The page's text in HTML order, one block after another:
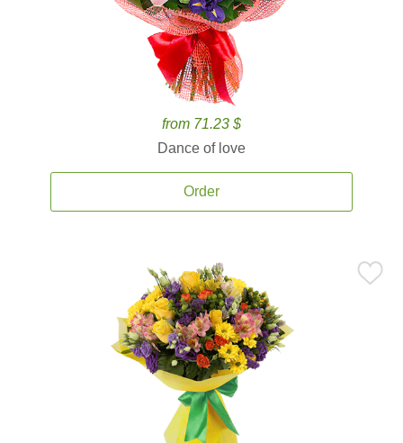
from 71.23 $
Dance of love
Order